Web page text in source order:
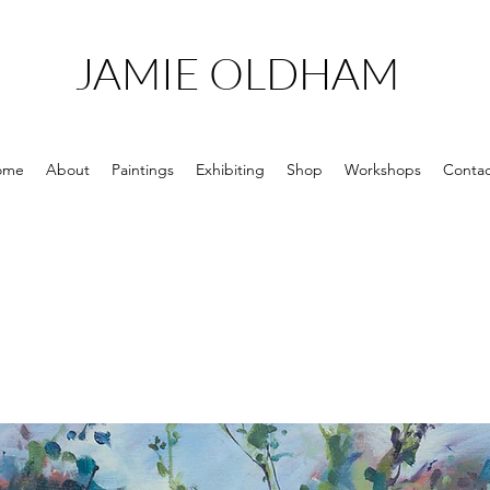
JAMIE OLDHAM
About Paintings Exhibiting Shop Workshops